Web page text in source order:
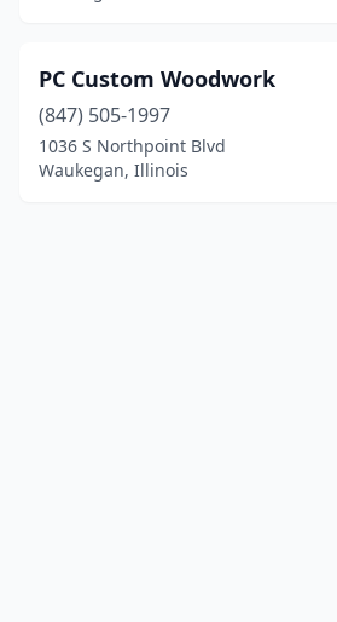
PC Custom Woodwork
(847) 505-1997
1036 S Northpoint Blvd
Waukegan, Illinois